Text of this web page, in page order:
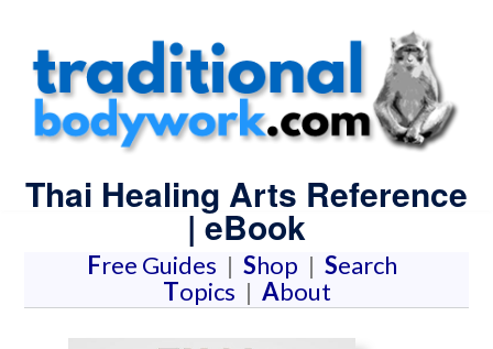
Thai Healing Arts Reference
| eBook
Free Guides | Shop | Search
Topics | About